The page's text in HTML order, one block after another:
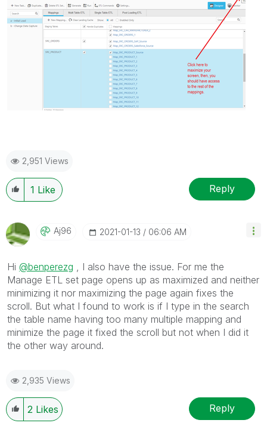
2,951 Views
1 Like Reply
Aj96 ‎2021-01-13 06:06 AM
Hi @benperezg , I also have the issue. For me the
Manage ETL set page opens up as maximized and neither
minimizing it nor maximizing the page again fixes the
scroll. But what I found to work is if I type in the search
the table name having too many multiple mapping and
minimize the page it fixed the scroll but not when I did it
the other way around.
2,935 Views
2 Likes Reply